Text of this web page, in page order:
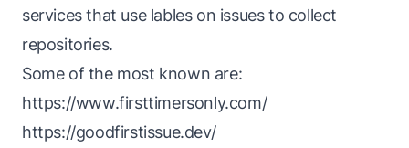
services that use lables on issues to collect
repositories.
Some of the most known are:
https://www.firsttimersonly.com/
https://goodfirstissue.dev/